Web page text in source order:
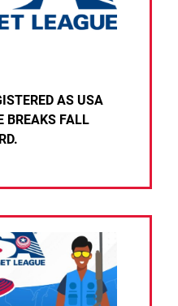
AS USA
BREAKS FALL